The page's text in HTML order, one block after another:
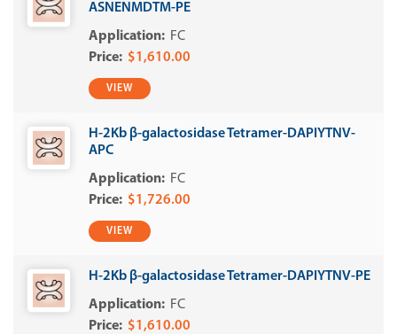
ASNENMDTM-PE
FC
$1,610.00
VIEW
H-2Kb β-galactosidase Tetramer-DAPIYTNV-
APC
FC
$1,726.00
VIEW
H-2Kb β-galactosidase Tetramer-DAPIYTNV-PE
FC
$1,610.00